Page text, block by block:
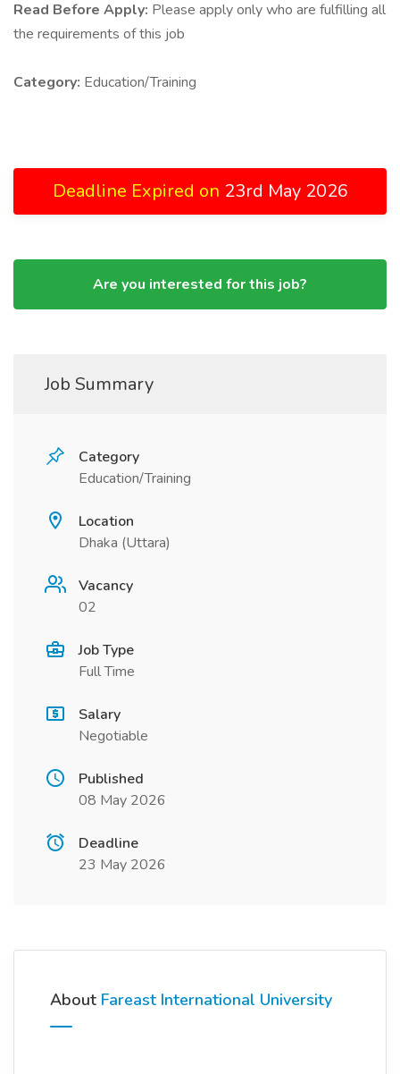
Read Before Apply: Please apply only who are fulfilling all
the requirements of this job
Category: Education/Training
Deadline Expired on 23rd May 2026
Are you interested for this job?
Job Summary
Category
Education/Training
Location
Dhaka (Uttara)
Vacancy
02
Job Type
Full Time
Salary
Negotiable
Published
08 May 2026
Deadline
23 May 2026
About Fareast International University